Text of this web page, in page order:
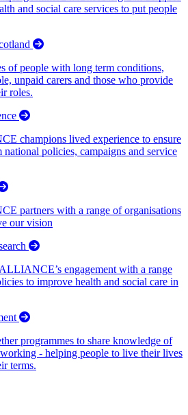
and social care services to put people
of people with long term conditions,
unpaid carers and those who provide
roles.
champions lived experience to ensure
national policies, campaigns and service
partners with a range of organisations
our vision
engagement with a range
to improve health and social care in
programmes to share knowledge of
- helping people to live their lives
terms.